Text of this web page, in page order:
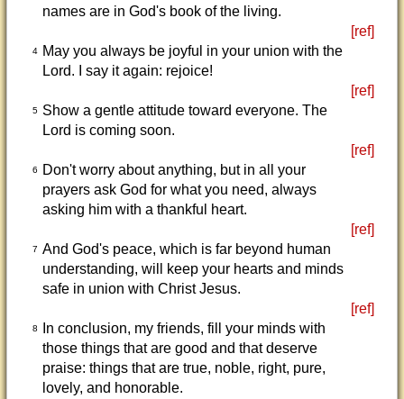
names are in God's book of the living.
[ref]
4
May you always be joyful in your union with the
Lord. I say it again: rejoice!
[ref]
5 Show a gentle attitude toward everyone. The
Lord is coming soon.
[ref]
6
Don't worry about anything, but in all your
prayers ask God for what you need, always
asking him with a thankful heart.
[ref]
7 And God's peace, which is far beyond human
understanding, will keep your hearts and minds
safe in union with Christ Jesus.
[ref]
8
In conclusion, my friends, fill your minds with
those things that are good and that deserve
praise: things that are true, noble, right, pure,
lovely, and honorable.